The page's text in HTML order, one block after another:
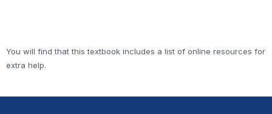
You will find that this textbook includes a list of online resources for
extra help.